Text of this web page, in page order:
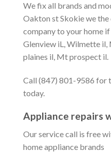
We fix all brands and
Oakton st Skokie we
company to your home
Glenview iL, Wilmette il,
plaines il, Mt prospect il.
Call (847) 801-9586 for
today.
Appliance repairs
Our service call is free
home appliance brands